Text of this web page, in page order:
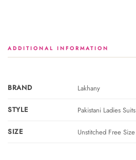
ADDITIONAL INFORMATION
BRAND Lakhany
STYLE Pakistani Ladies Suits
SIZE Unstitched Free Size